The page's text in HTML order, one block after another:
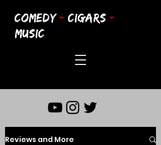
COMEDY - CIGARS -
MUSIC
Reviews and More